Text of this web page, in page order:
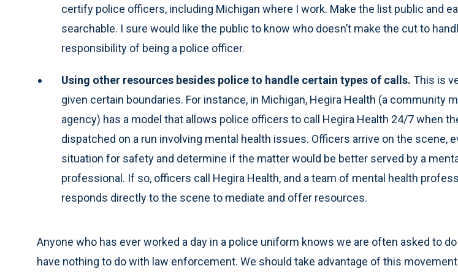
certify police officers, including Michigan where I work. Make the list public and
searchable. I sure would like the public to know who doesn’t make the cut to
responsibility of being a police officer.
Using other resources besides police to handle certain types of calls. This is
given certain boundaries. For instance, in Michigan, Hegira Health (a community
agency) has a model that allows police officers to call Hegira Health 24/7 when
dispatched on a run involving mental health issues. Officers arrive on the scene,
situation for safety and determine if the matter would be better served by a
professional. If so, officers call Hegira Health, and a team of mental health
responds directly to the scene to mediate and offer resources.
Anyone who has ever worked a day in a police uniform knows we are often asked to
have nothing to do with law enforcement. We should take advantage of this